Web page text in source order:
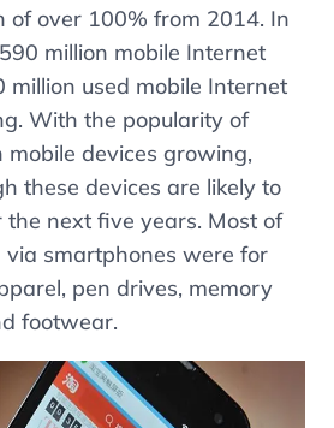
over 100% from 2014. In
million mobile Internet
million used mobile Internet
With the popularity of
devices growing,
these devices are likely to
next five years. Most of
via smartphones were for
pen drives, memory
footwear.